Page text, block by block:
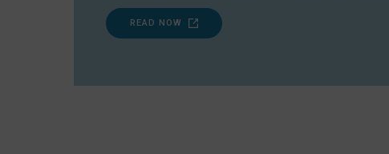
READ NOW